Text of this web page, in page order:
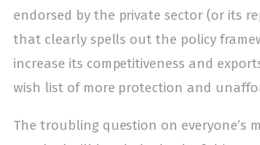
endorsed by the private sector (or its
that clearly spells out the policy
increase its competitiveness and
wish list of more protection and
The troubling question on everyone’s